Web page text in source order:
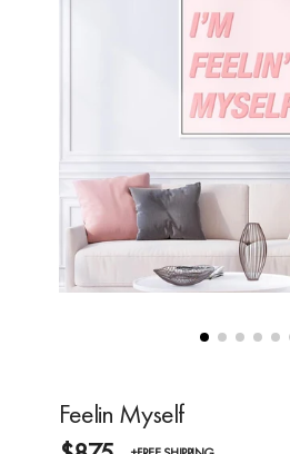
Feelin Myself